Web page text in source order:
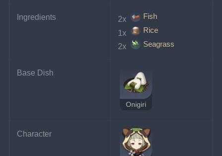
Ingredients 2x
Fish
1x
Rice
2x
Seagrass
Base Dish
Onigiri
Character